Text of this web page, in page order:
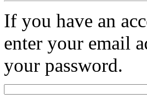
If you have an
enter your email
your password.